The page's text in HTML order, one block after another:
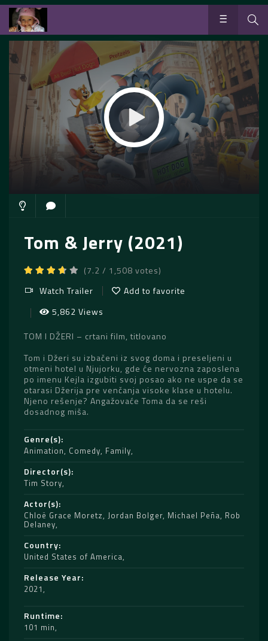
Tom & Jerry (2021)
(7.2 / 1,508 votes)
Watch Trailer
Add to favorite
5,862 Views
TOM I DŽERI – crtani film, titlovano
Tom i Džeri su izbačeni iz svog doma i preseljeni u
otmeni hotel u Njujorku, gde će nervozna zaposlena
po imenu Kejla izgubiti svoj posao ako ne uspe da se
otarasi Džerija pre venčanja visoke klase u hotelu.
Njeno rešenje? Angažovaće Toma da se reši
dosadnog miša.
Genre(s)
Animation, Comedy, Family
Director(s)
Tim Story
Actor(s)
Chloë Grace Moretz, Jordan Bolger, Michael Peña, Rob
Delaney
Country
United States of America
Release Year
2021
Runtime
101 min